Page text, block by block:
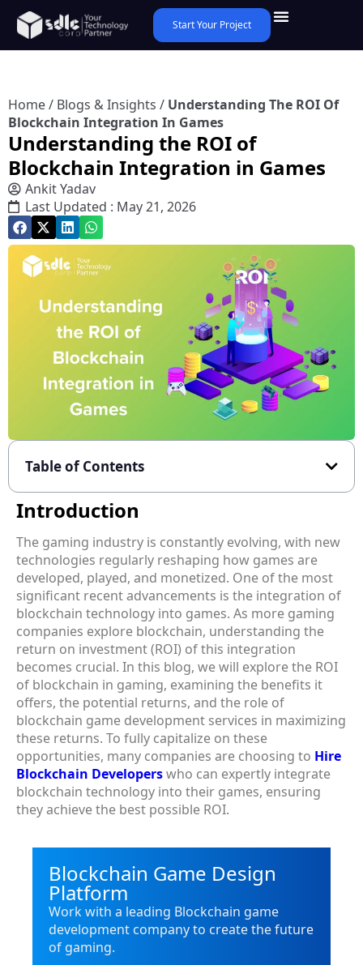
Start Your Project
Home/ Blogs & Insights / Understanding The ROI Of
Blockchain Integration In Games
Understanding the ROI of
Blockchain Integration in Games
Ankit Yadav
Last Updated : May 21, 2026
Table of Contents
Introduction
The gaming industry is constantly evolving, with new
technologies regularly reshaping how games are
developed, played, and monetized. One of the most
significant recent advancements is the integration of
blockchain technology into games. As more gaming
companies explore blockchain, understanding the
return on investment (ROI) of this integration
becomes crucial. In this blog, we will explore the ROI
of blockchain in gaming, examining the benefits it
offers, the potential returns, and the role of
blockchain game development services in maximizing
these returns. To fully capitalize on these
opportunities, many companies are choosing to Hire
Blockchain Developerswho can expertly integrate
blockchain technology into their games, ensuring
they achieve the best possible ROI.
Blockchain Game Design
Platform
Work with a leading Blockchain game
development company to create the future
of gaming.